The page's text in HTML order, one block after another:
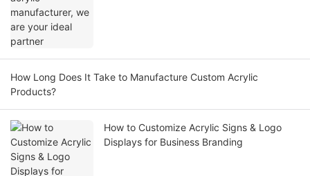
How Long Does It Take to Manufacture Custom Acrylic
Products?
How to Customize Acrylic Signs & Logo
Displays for Business Branding